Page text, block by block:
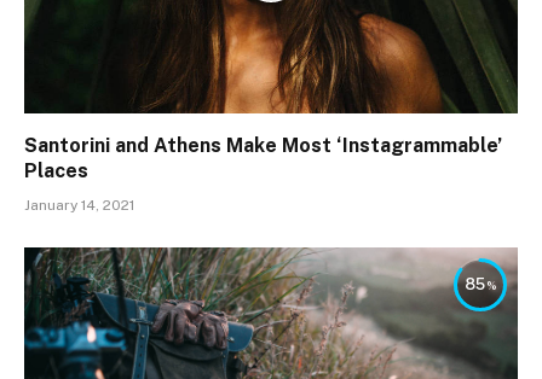
Santorini and Athens Make Most ‘Instagrammable’
Places
January 14, 2021
85